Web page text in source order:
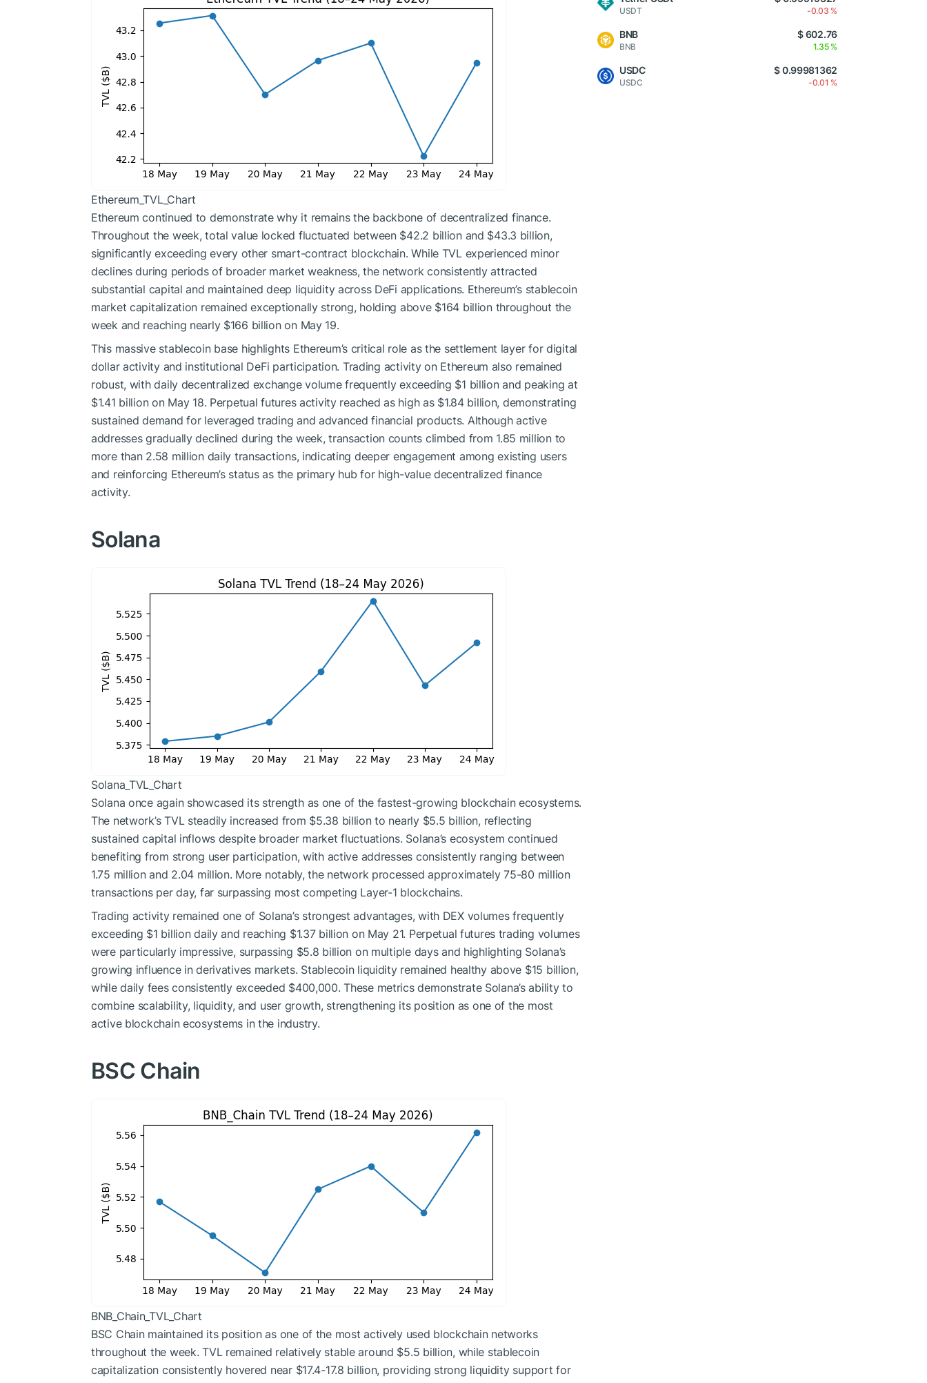
Ethereum_TVL_Chart
Ethereum continued to demonstrate why it remains the backbone of decentralized finance.
Throughout the week, total value locked fluctuated between $42.2 billion and $43.3 billion,
significantly exceeding every other smart-contract blockchain. While TVL experienced minor
declines during periods of broader market weakness, the network consistently attracted
substantial capital and maintained deep liquidity across DeFi applications. Ethereum’s stablecoin
market capitalization remained exceptionally strong, holding above $164 billion throughout the
week and reaching nearly $166 billion on May 19.
This massive stablecoin base highlights Ethereum’s critical role as the settlement layer for digital
dollar activity and institutional DeFi participation. Trading activity on Ethereum also remained
robust, with daily decentralized exchange volume frequently exceeding $1 billion and peaking at
$1.41 billion on May 18. Perpetual futures activity reached as high as $1.84 billion, demonstrating
sustained demand for leveraged trading and advanced financial products. Although active
addresses gradually declined during the week, transaction counts climbed from 1.85 million to
more than 2.58 million daily transactions, indicating deeper engagement among existing users
and reinforcing Ethereum’s status as the primary hub for high-value decentralized finance
activity.
Solana
Solana_TVL_Chart
Solana once again showcased its strength as one of the fastest-growing blockchain ecosystems.
The network’s TVL steadily increased from $5.38 billion to nearly $5.5 billion, reflecting
sustained capital inflows despite broader market fluctuations. Solana’s ecosystem continued
benefiting from strong user participation, with active addresses consistently ranging between
1.75 million and 2.04 million. More notably, the network processed approximately 75-80 million
transactions per day, far surpassing most competing Layer-1 blockchains.
Trading activity remained one of Solana’s strongest advantages, with DEX volumes frequently
exceeding $1 billion daily and reaching $1.37 billion on May 21. Perpetual futures trading volumes
were particularly impressive, surpassing $5.8 billion on multiple days and highlighting Solana’s
growing influence in derivatives markets. Stablecoin liquidity remained healthy above $15 billion,
while daily fees consistently exceeded $400,000. These metrics demonstrate Solana’s ability to
combine scalability, liquidity, and user growth, strengthening its position as one of the most
active blockchain ecosystems in the industry.
BSC Chain
BNB_Chain_TVL_Chart
BSC Chain maintained its position as one of the most actively used blockchain networks
throughout the week. TVL remained relatively stable around $5.5 billion, while stablecoin
capitalization consistently hovered near $17.4-17.8 billion, providing strong liquidity support for
USDT -0.03 %
BNB
BNB
$ 602.76
1.35 %
USDC
USDC
$ 0.99981362
-0.01 %